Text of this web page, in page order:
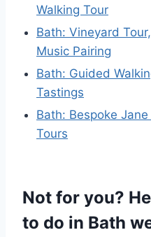
Walking Tour
Bath: Vineyard
Music Pairing
Bath: Guided
Tastings
Bath: Bespoke
Tours
Not for you?
to do in Bath